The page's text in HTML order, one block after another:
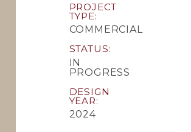
PROJECT
TYPE
COMMERCIAL
STATUS
IN
PROGRESS
DESIGN
YEAR
2024